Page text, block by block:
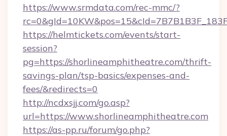
https://www.srmdata.com/rec-mmc/?
https://helmtickets.com/events/start-
session?
pg=https://shorlineamphitheatre.com/thrift-
savings-plan/tsp-basics/expenses-and-
fees/&redirects=0
http://ncdxsjj.com/go.asp?
url=https://www.shorlineamphitheatre.com
https://as-pp.ru/forum/go.php?